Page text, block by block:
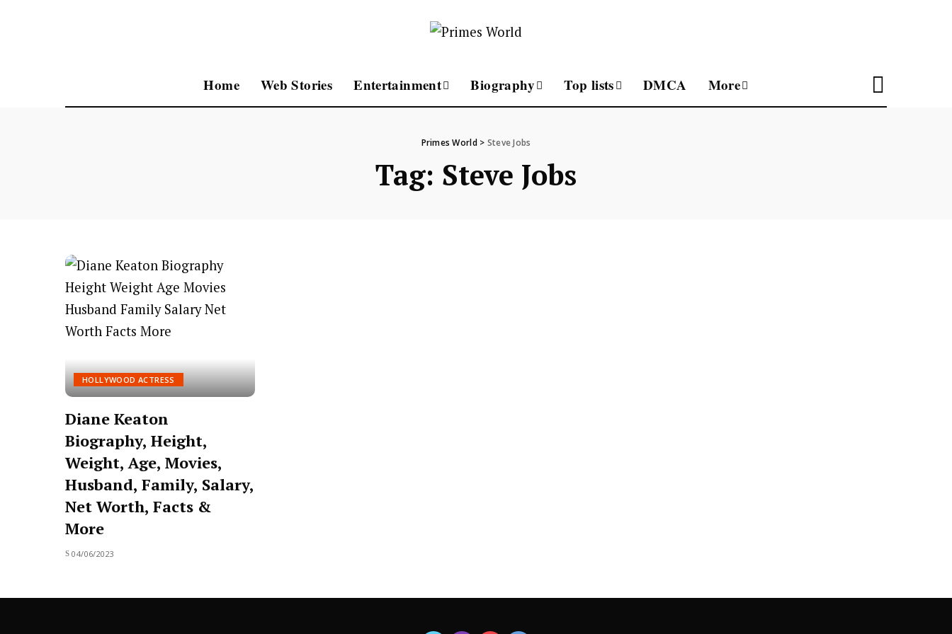
Home Web Stories Entertainment Biography Top lists DMCA More
Primes World> Steve Jobs
Tag: Steve Jobs
HOLLYWOOD ACTRESS
Diane Keaton
Biography, Height,
Weight, Age, Movies,
Husband, Family, Salary,
Net Worth, Facts &
More
04/06/2023